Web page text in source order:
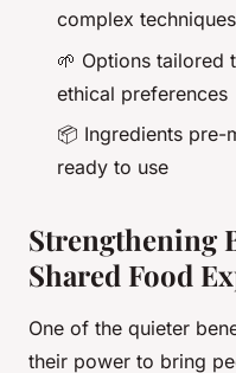
complex techniques
🌱 Options tailored
ethical preferences
📦 Ingredients pre-
ready to use
Strengthening
Shared Food
One of the quieter
their power to bring